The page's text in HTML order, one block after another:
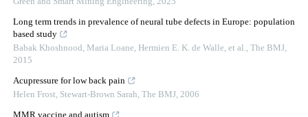
Long term trends in prevalence of neural tube defects in Europe: population
based study
Babak Khoshnood, Maria Loane, Hermien E. K. de Walle, et al., The BMJ,
2015
Acupressure for low back pain
Helen Frost, Stewart-Brown Sarah, The BMJ, 2006
MMR vaccine and autism